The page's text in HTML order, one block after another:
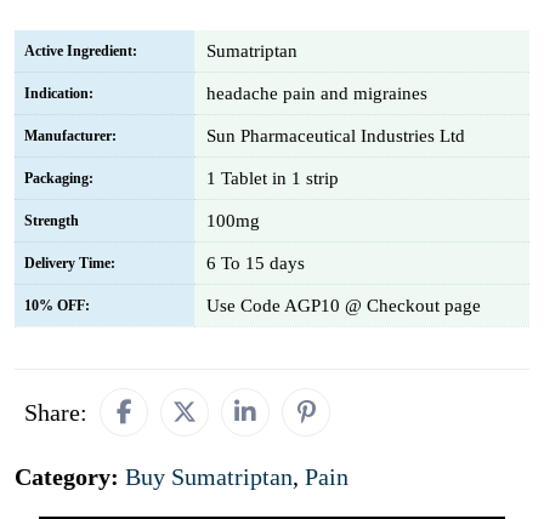
Active Ingredient: Sumatriptan
Indication: headache pain and migraines
Manufacturer: Sun Pharmaceutical Industries Ltd
Packaging: 1 Tablet in 1 strip
Strength 100mg
Delivery Time: 6 To 15 days
10% OFF: Use Code AGP10 @ Checkout page
Share:
Category: Buy Sumatriptan, Pain